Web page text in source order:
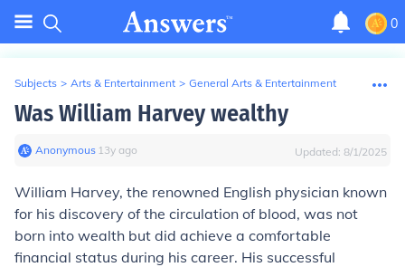
0
Subjects > Arts & Entertainment > General Arts & Entertainment
Was William Harvey wealthy
Anonymous∙ 13y ago Updated: 8/1/2025
William Harvey, the renowned English physician known
for his discovery of the circulation of blood, was not
born into wealth but did achieve a comfortable
financial status during his career. His successful